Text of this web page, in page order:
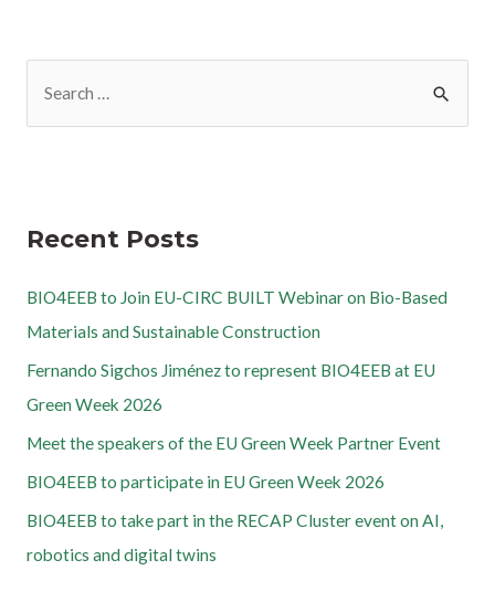
Recent Posts
BIO4EEB to Join EU-CIRC BUILT Webinar on Bio-Based
Materials and Sustainable Construction
Fernando Sigchos Jiménez to represent BIO4EEB at EU
Green Week 2026
Meet the speakers of the EU Green Week Partner Event
BIO4EEB to participate in EU Green Week 2026
BIO4EEB to take part in the RECAP Cluster event on AI,
robotics and digital twins